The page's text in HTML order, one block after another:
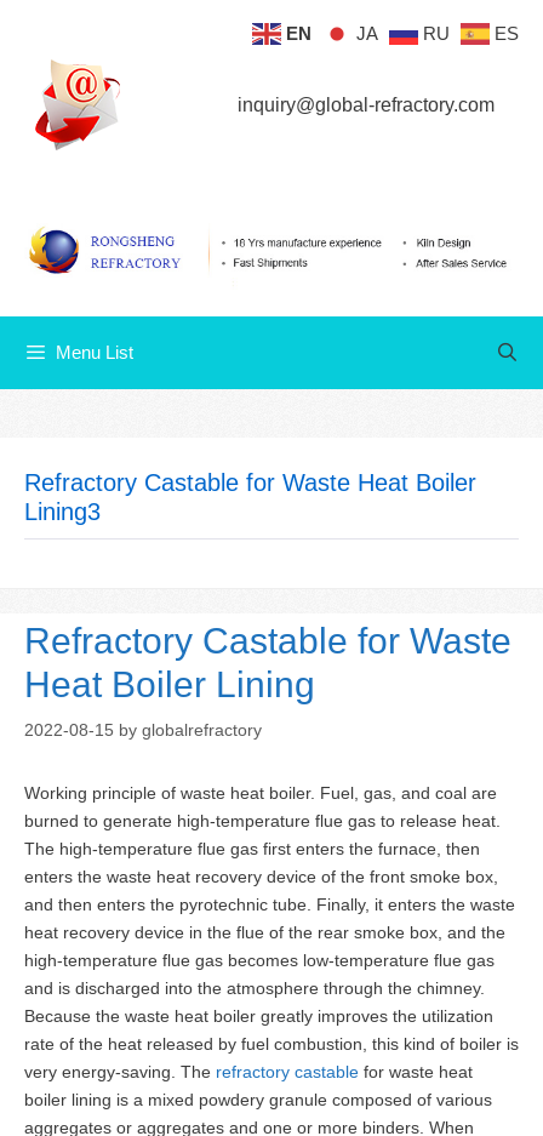
content
inquiry@global-refractory.com
Menu List
Refractory Castable for Waste Heat Boiler
Lining3
Refractory Castable for Waste
Heat Boiler Lining
2022-08-15 by globalrefractory
Working principle of waste heat boiler. Fuel, gas, and coal are
burned to generate high-temperature flue gas to release heat.
The high-temperature flue gas first enters the furnace, then
enters the waste heat recovery device of the front smoke box,
and then enters the pyrotechnic tube. Finally, it enters the waste
heat recovery device in the flue of the rear smoke box, and the
high-temperature flue gas becomes low-temperature flue gas
and is discharged into the atmosphere through the chimney.
Because the waste heat boiler greatly improves the utilization
rate of the heat released by fuel combustion, this kind of boiler is
very energy-saving. The refractory castable for waste heat
boiler lining is a mixed powdery granule composed of various
aggregates or aggregates and one or more binders. When
EN JA RU ES